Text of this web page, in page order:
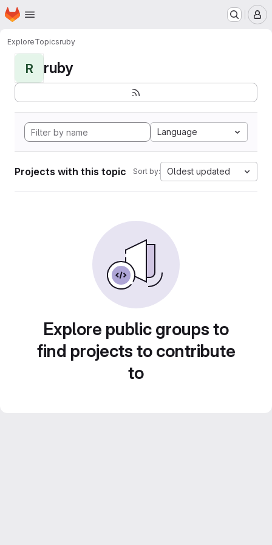
Skip to main content
Homepage
ExploreTopicsruby
R ruby
Language
Projects with this topic Sort by: Oldest updated
Explore public groups to
find projects to contribute
to